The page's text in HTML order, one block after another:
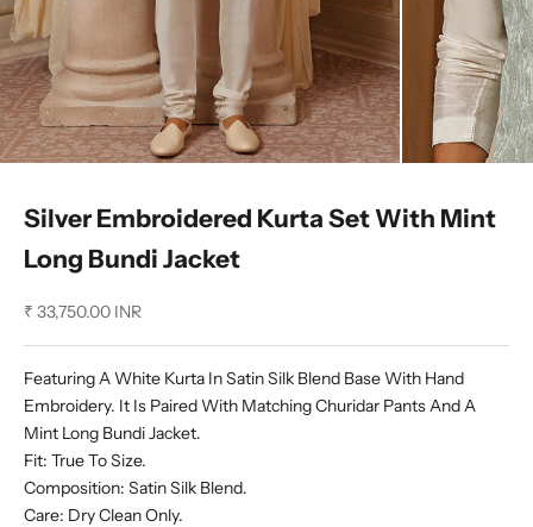
Silver Embroidered Kurta Set With Mint
Long Bundi Jacket
Sale price
₹ 33,750.00 INR
Featuring A White Kurta In Satin Silk Blend Base With Hand
Embroidery. It Is Paired With Matching Churidar Pants And A
Mint Long Bundi Jacket.
Fit: True To Size.
Composition: Satin Silk Blend.
Care: Dry Clean Only.